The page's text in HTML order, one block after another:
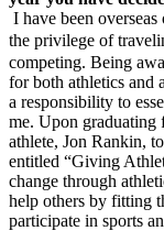
I have been
the privilege of
competing. Being
for both athletics and
a responsibility to
me. Upon
athlete, Jon Rankin,
entitled “Giving
change through
help others by fitting
participate in sports